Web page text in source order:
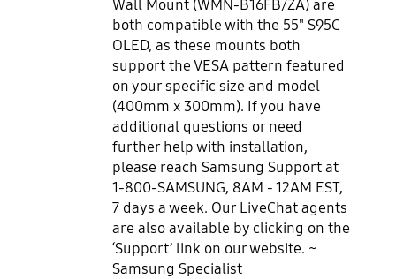
Wall Mount (WMN-B16FB/ZA) are
both compatible with the 55" S95C
OLED, as these mounts both
support the VESA pattern featured
on your specific size and model
(400mm x 300mm). If you have
additional questions or need
further help with installation,
please reach Samsung Support at
1-800-SAMSUNG, 8AM - 12AM EST,
7 days a week. Our LiveChat agents
are also available by clicking on the
‘Support’ link on our website. ~
Samsung Specialist